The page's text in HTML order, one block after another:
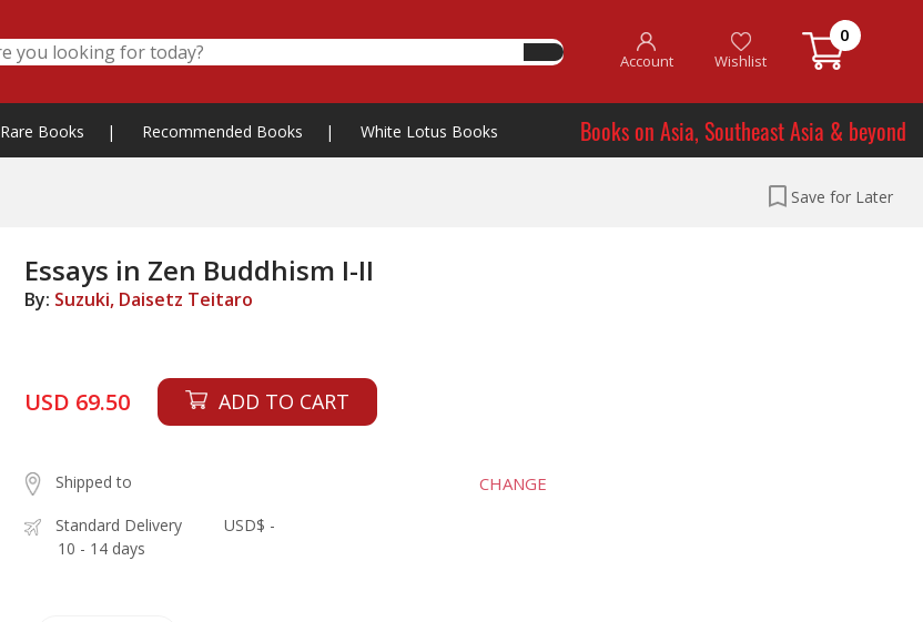
Account Wishlist
0
Rare Books | Recommended Books | White Lotus Books Books on Asia, Southeast Asia & beyond
Save for Later
Essays in Zen Buddhism I-II
By: Suzuki, Daisetz Teitaro
USD 69.50 ADD TO CART
Shipped to CHANGE
Standard Delivery
10 - 14 days
USD$ -